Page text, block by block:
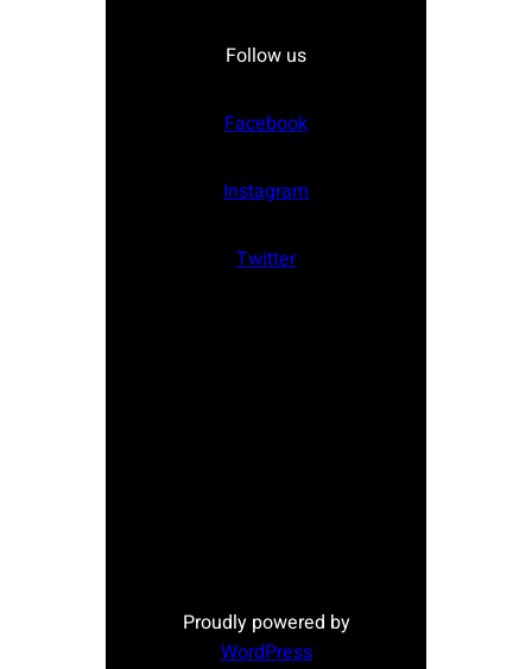
Follow us
Facebook
Instagram
Twitter
Proudly powered by
WordPress